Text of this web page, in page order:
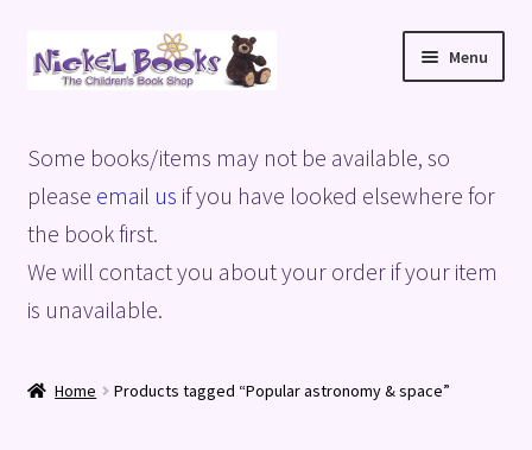
Skip
to
Skip
to
Menu
Basket
Blog
Checkout
Some books/items may not be available, so
please email us if you have looked elsewhere for
the book first.
We will contact you about your order if your item
is unavailable.
Home Products tagged “Popular astronomy & space”